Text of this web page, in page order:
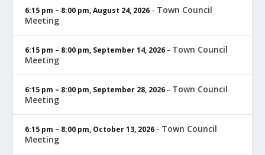
6:15 pm – 8:00 pm,August 24, 2026– Town Council
Meeting
6:15 pm – 8:00 pm, September 14, 2026– Town Council
Meeting
6:15 pm – 8:00 pm, September 28, 2026– Town Council
Meeting
6:15 pm – 8:00 pm, October 13, 2026– Town Council
Meeting